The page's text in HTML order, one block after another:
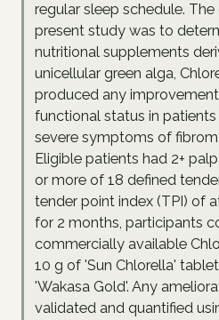
regular sleep schedule.
present study was to
nutritional supplements
unicellular green alga,
produced any
functional status in
severe symptoms of
Eligible patients had 2+
or more of 18 defined
tender point index (TPI) of
for 2 months, participants
commercially available
10 g of 'Sun Chlorella'
'Wakasa Gold'. Any
validated and quantified